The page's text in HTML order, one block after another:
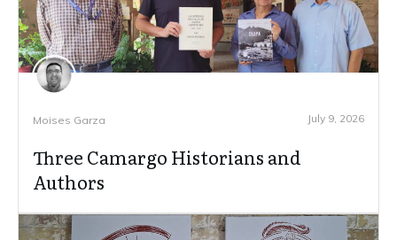
Moises Garza July 9, 2026
Three Camargo Historians and
Authors